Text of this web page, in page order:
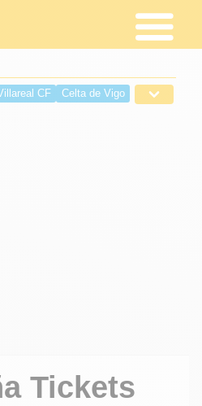
CF
Celta de Vigo
Tickets